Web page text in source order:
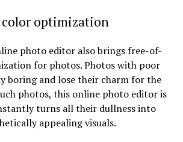
optimization
photo editor also brings free-of-
for photos. Photos with poor
boring and lose their charm for the
photos, this online photo editor is
turns all their dullness into
appealing visuals.